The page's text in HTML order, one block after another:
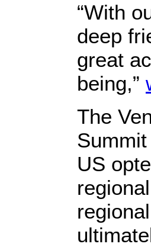
“With
deep
great
being,”
The
US